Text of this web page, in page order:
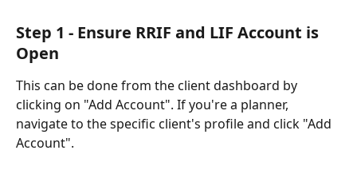
Step 1 - Ensure RRIF and LIF Account is
Open
This can be done from the client dashboard by
clicking on "Add Account". If you're a planner,
navigate to the specific client's profile and click "Add
Account".